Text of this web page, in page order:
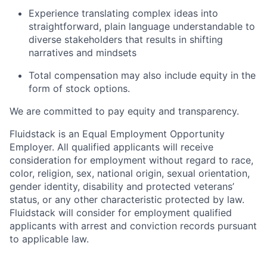
Experience translating complex ideas into
straightforward, plain language understandable to
diverse stakeholders that results in shifting
narratives and mindsets
Total compensation may also include equity in the
form of stock options.
We are committed to pay equity and transparency.
Fluidstack is an Equal Employment Opportunity
Employer. All qualified applicants will receive
consideration for employment without regard to race,
color, religion, sex, national origin, sexual orientation,
gender identity, disability and protected veterans’
status, or any other characteristic protected by law.
Fluidstack will consider for employment qualified
applicants with arrest and conviction records pursuant
to applicable law.